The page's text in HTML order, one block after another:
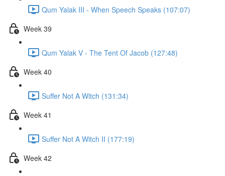
Qum Yalak III - When Speech Speaks (107:07)
Week 39
Qum Yalak V - The Tent Of Jacob (127:48)
Week 40
Suffer Not A Witch (131:34)
Week 41
Suffer Not A Witch II (177:19)
Week 42